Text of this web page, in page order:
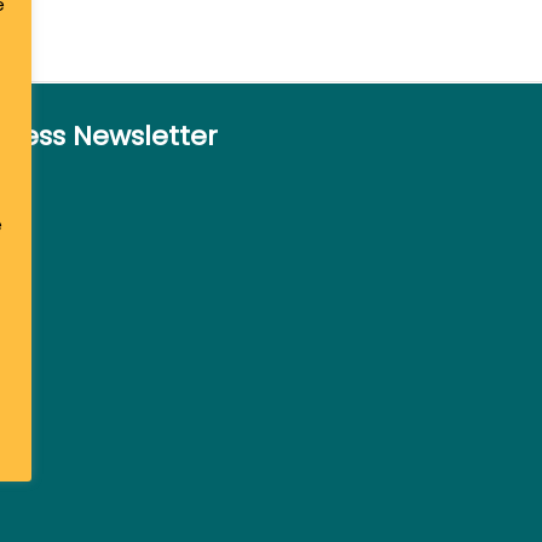
Newsletter